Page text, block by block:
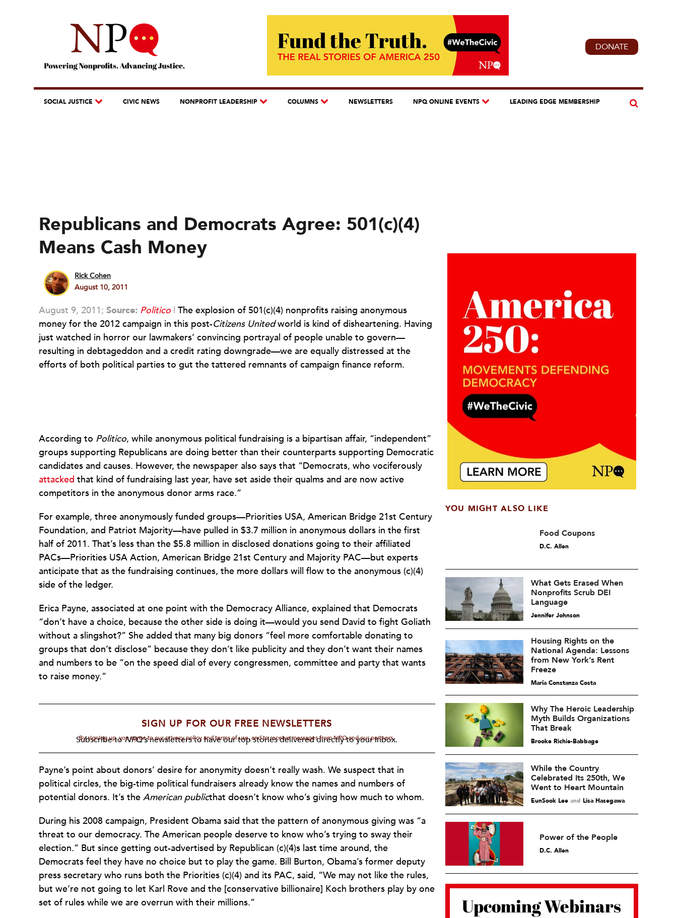
DONATE
SOCIAL JUSTICE CIVIC NEWS NONPROFIT LEADERSHIP COLUMNS NEWSLETTERS NPQ ONLINE EVENTS LEADING EDGE MEMBERSHIP
Republicans and Democrats Agree: 501(c)(4)
Means Cash Money
Rick Cohen
August 10, 2011
August 9, 2011; Source: Politico | The explosion of 501(c)(4) nonprofits raising anonymous
money for the 2012 campaign in this post-Citizens Unitedworld is kind of disheartening. Having
just watched in horror our lawmakers’ convincing portrayal of people unable to govern—
resulting in debtageddon and a credit rating downgrade—we are equally distressed at the
efforts of both political parties to gut the tattered remnants of campaign finance reform.
According to Politico, while anonymous political fundraising is a bipartisan affair, “independent”
groups supporting Republicans are doing better than their counterparts supporting Democratic
candidates and causes. However, the newspaper also says that “Democrats, who vociferously
attacked that kind of fundraising last year, have set aside their qualms and are now active
competitors in the anonymous donor arms race.”
For example, three anonymously funded groups—Priorities USA, American Bridge 21st Century
Foundation, and Patriot Majority—have pulled in $3.7 million in anonymous dollars in the first
half of 2011. That’s less than the $5.8 million in disclosed donations going to their affiliated
PACs—Priorities USA Action, American Bridge 21st Century and Majority PAC—but experts
anticipate that as the fundraising continues, the more dollars will flow to the anonymous (c)(4)
side of the ledger.
Erica Payne, associated at one point with the Democracy Alliance, explained that Democrats
“don’t have a choice, because the other side is doing it—would you send David to fight Goliath
without a slingshot?” She added that many big donors “feel more comfortable donating to
groups that don’t disclose” because they don’t like publicity and they don’t want their names
and numbers to be “on the speed dial of every congressmen, committee and party that wants
to raise money.”
SIGN UP FOR OUR FREE NEWSLETTERS
Subscribe toNPQ'snewsletters to have our top stories delivered directly to your inbox.
By signing up, you agree to our privacy policy and terms of use, and to receive messages from NPQ and our partners.
Payne’s point about donors’ desire for anonymity doesn’t really wash. We suspect that in
political circles, the big-time political fundraisers already know the names and numbers of
potential donors. It’s the American publicthat doesn’t know who’s giving how much to whom.
During his 2008 campaign, President Obama said that the pattern of anonymous giving was “a
threat to our democracy. The American people deserve to know who’s trying to sway their
election.” But since getting out-advertised by Republican (c)(4)s last time around, the
Democrats feel they have no choice but to play the game. Bill Burton, Obama’s former deputy
press secretary who runs both the Priorities (c)(4) and its PAC, said, “We may not like the rules,
but we’re not going to let Karl Rove and the [conservative billionaire] Koch brothers play by one
set of rules while we are overrun with their millions.”
YOU MIGHT ALSO LIKE
Food Coupons
D.C. Allen
What Gets Erased When
Nonprofits Scrub DEI
Language
Jennifer Johnson
Housing Rights on the
National Agenda: Lessons
from New York’s Rent
Freeze
María Constanza Costa
Why The Heroic Leadership
Myth Builds Organizations
That Break
Brooke Richie-Babbage
While the Country
Celebrated Its 250th, We
Went to Heart Mountain
EunSook Leeand Lisa Hasegawa
Power of the People
D.C. Allen
Upcoming Webinars